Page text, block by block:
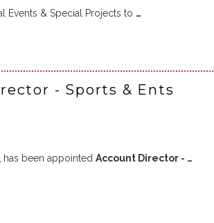
Events & Special Projects to …
- Sports & Ents
has been appointed Account Director - …